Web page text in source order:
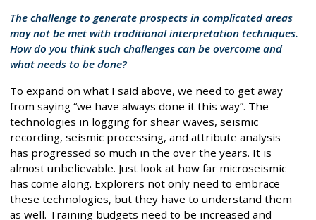
The challenge to generate prospects in complicated areas
may not be met with traditional interpretation techniques.
How do you think such challenges can be overcome and
what needs to be done?
To expand on what I said above, we need to get away
from saying “we have always done it this way”. The
technologies in logging for shear waves, seismic
recording, seismic processing, and attribute analysis
has progressed so much in the over the years. It is
almost unbelievable. Just look at how far microseismic
has come along. Explorers not only need to embrace
these technologies, but they have to understand them
as well. Training budgets need to be increased and